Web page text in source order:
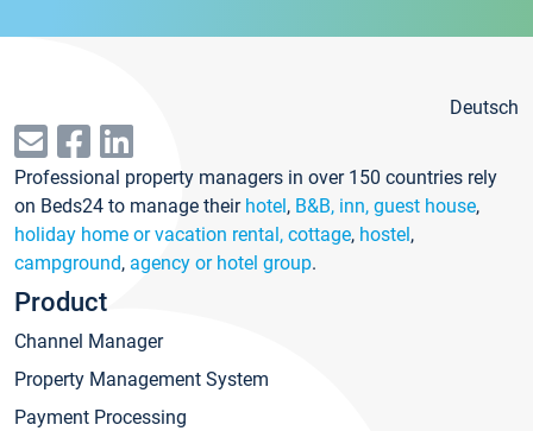
Deutsch
Professional property managers in over 150 countries rely
on Beds24 to manage their hotel, B&B, inn, guest house,
holiday home or vacation rental, cottage, hostel,
campground, agency or hotel group.
Product
Channel Manager
Property Management System
Payment Processing